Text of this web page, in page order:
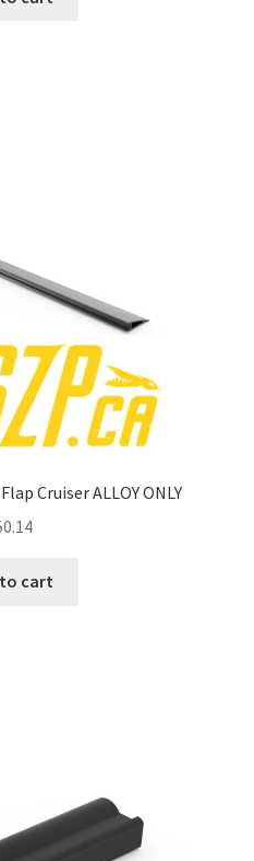
Cruiser ALLOY ONLY
cart